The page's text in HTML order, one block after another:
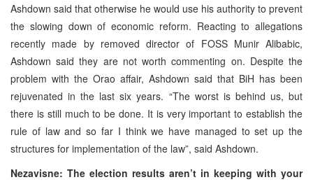
Ashdown said that otherwise he would use his authority to prevent
the slowing down of economic reform. Reacting to allegations
recently made by removed director of FOSS Munir Alibabic,
Ashdown said they are not worth commenting on. Despite the
problem with the Orao affair, Ashdown said that BiH has been
rejuvenated in the last six years. “The worst is behind us, but
there is still much to be done. It is very important to establish the
rule of law and so far I think we have managed to set up the
structures for implementation of the law”, said Ashdown.
Nezavisne: The election results aren’t in keeping with your